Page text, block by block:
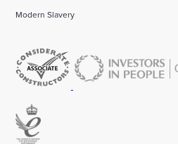
Modern Slavery